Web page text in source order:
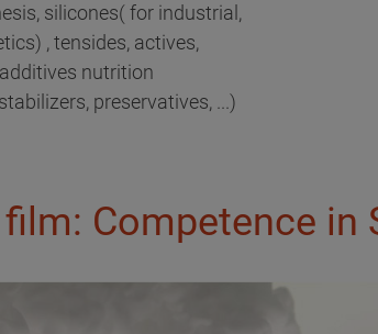
silicones( for industrial,
, tensides, actives,
nutrition
preservatives, ...)
Competence in